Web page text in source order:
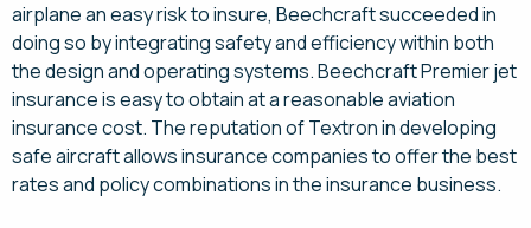
airplane an easy risk to insure, Beechcraft succeeded in
doing so by integrating safety and efficiency within both
the design and operating systems. Beechcraft Premier jet
insurance is easy to obtain at a reasonable aviation
insurance cost. The reputation of Textron in developing
safe aircraft allows insurance companies to offer the best
rates and policy combinations in the insurance business.